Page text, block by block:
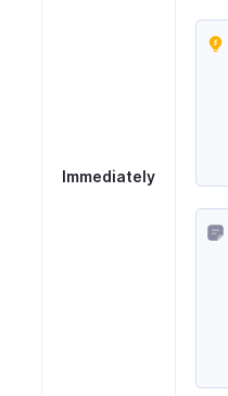
Immediately